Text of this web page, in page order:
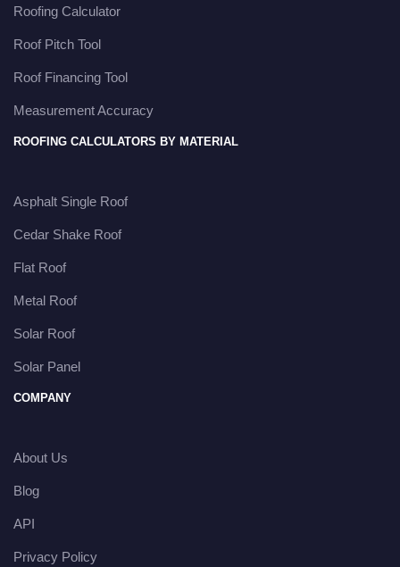
Roofing Calculator
Roof Pitch Tool
Roof Financing Tool
Measurement Accuracy
ROOFING CALCULATORS BY MATERIAL
Asphalt Single Roof
Cedar Shake Roof
Flat Roof
Metal Roof
Solar Roof
Solar Panel
COMPANY
About Us
Blog
API
Privacy Policy